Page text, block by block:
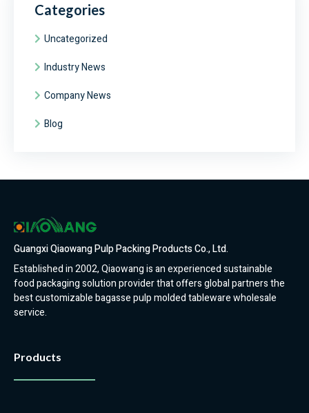
Categories
Uncategorized
Industry News
Company News
Blog
Guangxi Qiaowang Pulp Packing Products Co., Ltd.
Established in 2002, Qiaowang is an experienced sustainable
food packaging solution provider that offers global partners the
best customizable bagasse pulp molded tableware wholesale
service.
Products